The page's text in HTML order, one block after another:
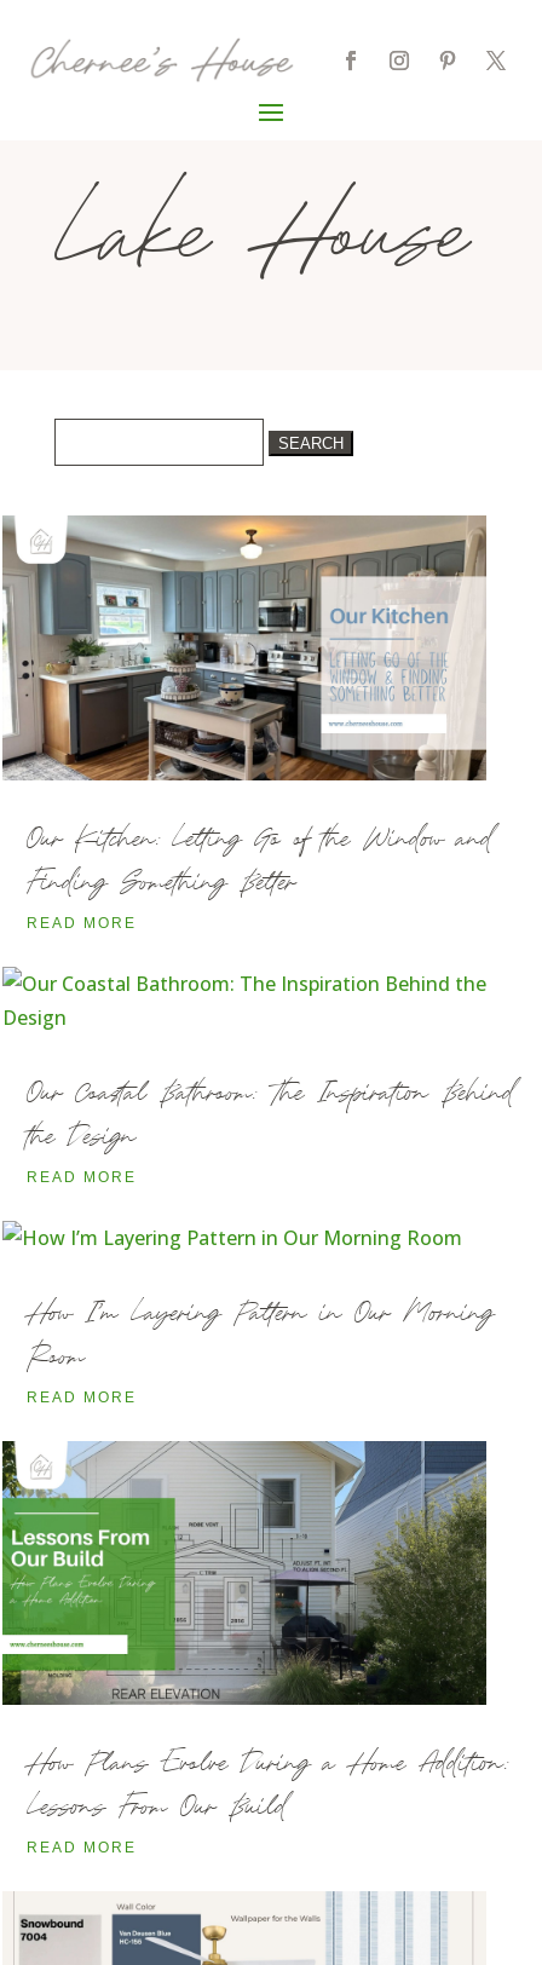
Lake House
for:
Our Kitchen: Letting Go of the Window and
Finding Something Better
READ MORE
Our Coastal Bathroom: The Inspiration Behind
the Design
READ MORE
How I’m Layering Pattern in Our Morning
Room
READ MORE
How Plans Evolve During a Home Addition:
Lessons From Our Build
READ MORE